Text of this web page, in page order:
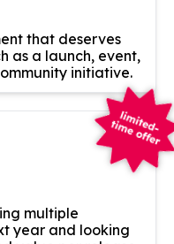
that deserves
as a launch, event,
initiative.
multiple
year and looking